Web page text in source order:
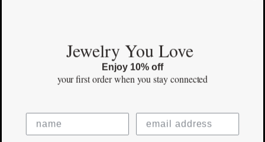
Facebook
Pinterest
Jewelry You Love
Enjoy 10% off
your first orderwhen you stay connected